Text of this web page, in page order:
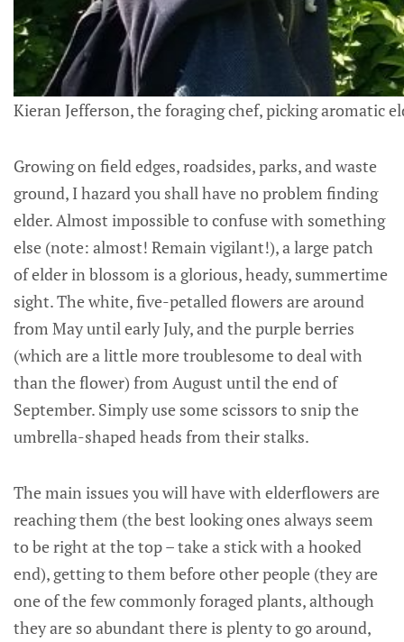
Kieran Jefferson, the foraging chef, picking aromatic
Growing on field edges, roadsides, parks, and waste
ground, I hazard you shall have no problem finding
elder. Almost impossible to confuse with something
else (note: almost! Remain vigilant!), a large patch
of elder in blossom is a glorious, heady, summertime
sight. The white, five-petalled flowers are around
from May until early July, and the purple berries
(which are a little more troublesome to deal with
than the flower) from August until the end of
September. Simply use some scissors to snip the
umbrella-shaped heads from their stalks.
The main issues you will have with elderflowers are
reaching them (the best looking ones always seem
to be right at the top – take a stick with a hooked
end), getting to them before other people (they are
one of the few commonly foraged plants, although
they are so abundant there is plenty to go around,